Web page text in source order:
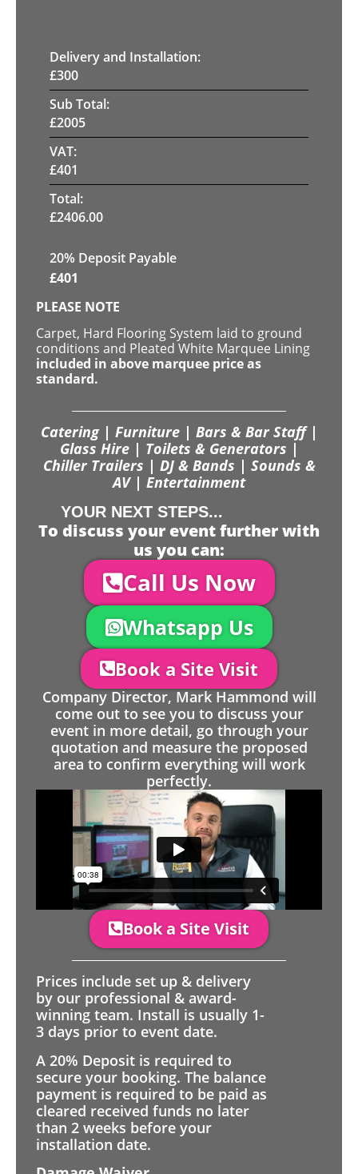
Delivery and Installation:
£300
Sub Total:
£2005
VAT:
£401
Total:
£2406.00
20% Deposit Payable
£401
PLEASE NOTE
Carpet, Hard Flooring System laid to ground
conditions and Pleated White Marquee Lining
included in above marquee price as
standard.
Catering | Furniture | Bars & Bar Staff |
Glass Hire | Toilets & Generators |
Chiller Trailers | DJ & Bands | Sounds &
AV | Entertainment
YOUR NEXT STEPS...
To discuss your event further with
us you can:
Call Us Now
Whatsapp Us
Book a Site Visit
Company Director, Mark Hammond will
come out to see you to discuss your
event in more detail, go through your
quotation and measure the proposed
area to confirm everything will work
perfectly.
Book a Site Visit
Prices include set up & delivery
by our professional & award-
winning team. Install is usually 1-
3 days prior to event date.
A 20% Deposit is required to
secure your booking. The balance
payment is required to be paid as
cleared received funds no later
than 2 weeks before your
installation date.